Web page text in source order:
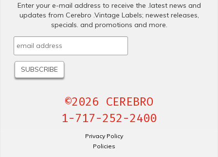
Enter your e-mail address to receive the .latest news and
updates from Cerebro .Vintage Labels; newest releases,
specials. and promotions and more.
©2026 CEREBRO
1-717-252-2400
Privacy Policy
Policies